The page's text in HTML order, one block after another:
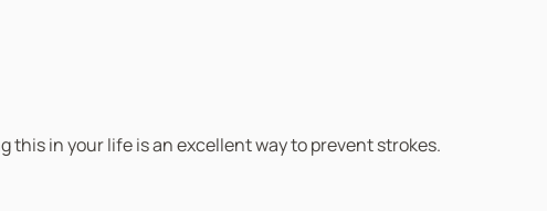
this in your life is an excellent way to prevent strokes.